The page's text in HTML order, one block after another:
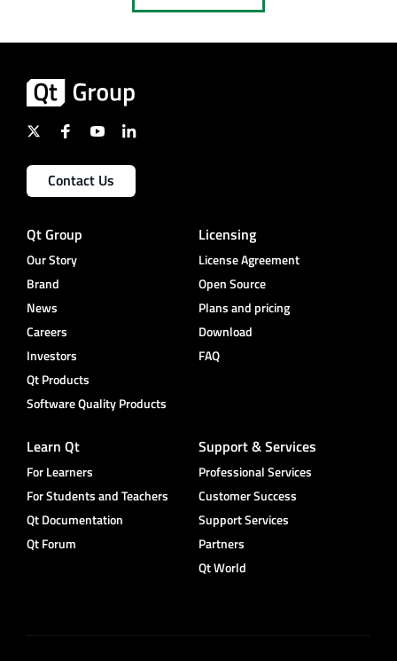
Contact Us
Qt Group
Our Story
Brand
News
Careers
Investors
Qt Products
Software Quality Products
Licensing
License Agreement
Open Source
Plans and pricing
Download
FAQ
Learn Qt
For Learners
For Students and Teachers
Qt Documentation
Qt Forum
Support & Services
Professional Services
Customer Success
Support Services
Partners
Qt World